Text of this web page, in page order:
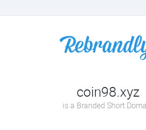
coin98.xyz
is a Branded Short